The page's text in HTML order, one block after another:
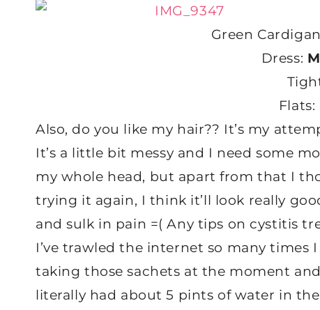
Green
Dress:
Flats:
Also, do you like my hair?? It’s my
It’s a little bit messy and I need some
my whole head, but apart from that I
trying it again, I think it’ll look really
and sulk in pain =( Any tips on cystitis
I’ve trawled the internet so many times
taking those sachets at the moment
literally had about 5 pints of water in